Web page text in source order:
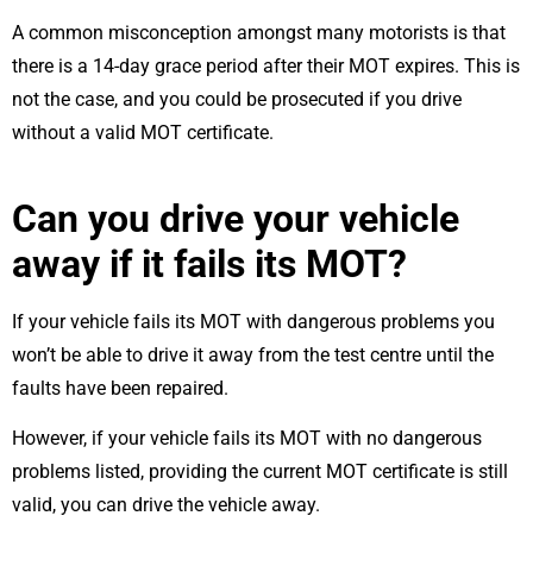
A common misconception amongst many motorists is that
there is a 14-day grace period after their MOT expires. This is
not the case, and you could be prosecuted if you drive
without a valid MOT certificate.
Can you drive your vehicle
away if it fails its MOT?
If your vehicle fails its MOT with dangerous problems you
won’t be able to drive it away from the test centre until the
faults have been repaired.
However, if your vehicle fails its MOT with no dangerous
problems listed, providing the current MOT certificate is still
valid, you can drive the vehicle away.